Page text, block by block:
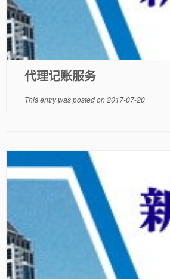
代理记账服务
This entry was posted on2017-07-20